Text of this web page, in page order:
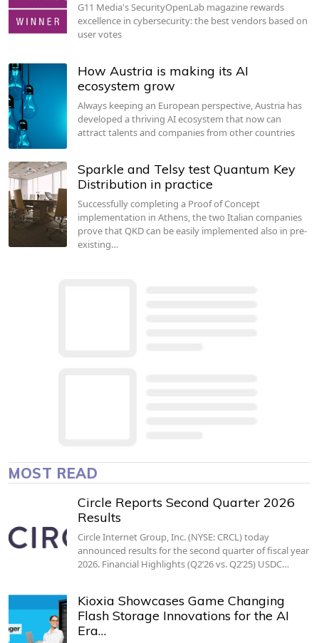
G11 Media's SecurityOpenLab magazine rewards
excellence in cybersecurity: the best vendors based on
user votes
How Austria is making its AI
ecosystem grow
Always keeping an European perspective, Austria has
developed a thriving AI ecosystem that now can
attract talents and companies from other countries
Sparkle and Telsy test Quantum Key
Distribution in practice
Successfully completing a Proof of Concept
implementation in Athens, the two Italian companies
prove that QKD can be easily implemented also in pre-
existing…
MOST READ
Circle Reports Second Quarter 2026
Results
Circle Internet Group, Inc. (NYSE: CRCL) today
announced results for the second quarter of fiscal year
2026. Financial Highlights (Q2’26 vs. Q2’25) USDC…
Kioxia Showcases Game Changing
Flash Storage Innovations for the AI
Era…